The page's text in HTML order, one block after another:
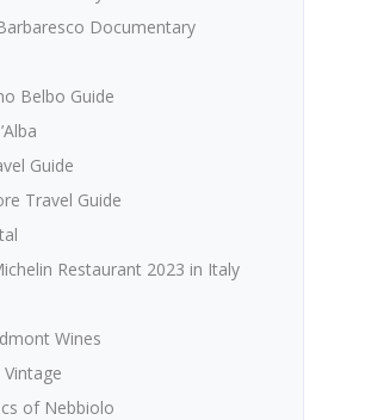
Documentary
Belbo Guide
Guide
Travel Guide
Restaurant 2023 in Italy
Wines
of Nebbiolo